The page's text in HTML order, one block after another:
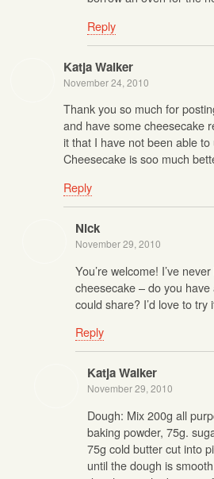
Reply
Katja Walker
November 24, 2010
Thank you so much for
and have some cheesecake
it that I have not been able
Cheesecake is soo much
Reply
Nick
November 29, 2010
You’re welcome! I’ve
cheesecake – do you
could share? I’d love to try
Reply
Katja Walker
November 29, 2010
Dough: Mix 200g all
baking powder, 75g.
75g cold butter cut into
until the dough is